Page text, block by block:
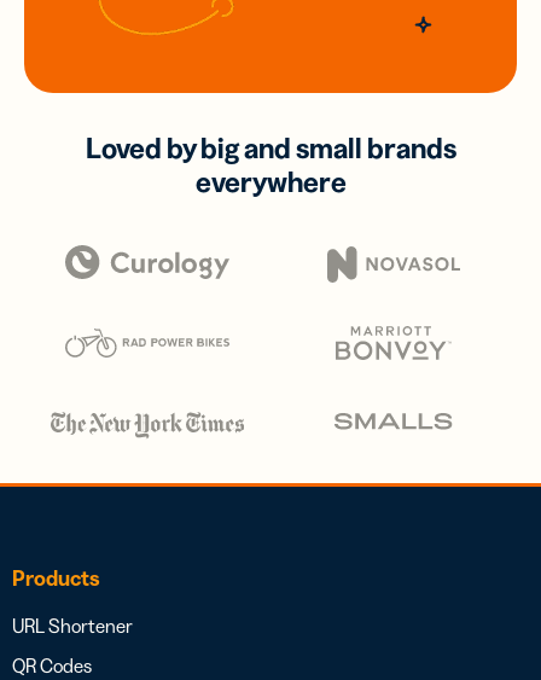
Loved by big and small brands
everywhere
Products
URL Shortener
QR Codes